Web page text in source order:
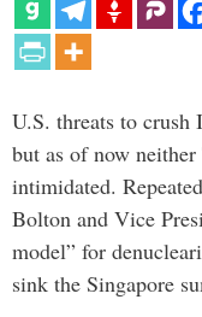
U.S. threats to crush
but as of now neither
intimidated.
Bolton and Vice
model” for
sink the Singapore